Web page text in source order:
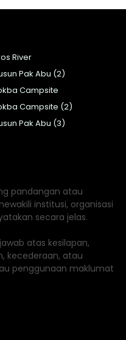
River
Pak Abu (2)
Campsite
Campsite (2)
Pak Abu (3)
pandangan atau
institusi, organisasi
secara jelas.
atas kesilapan,
kecederaan, atau
penggunaan maklumat